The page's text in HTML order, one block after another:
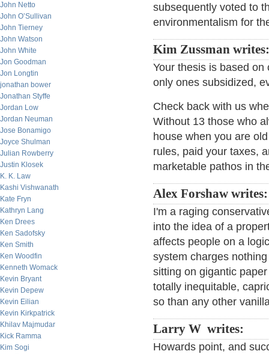
John Netto
John O’Sullivan
John Tierney
John Watson
John White
Jon Goodman
Jon Longtin
jonathan bower
Jonathan Styffe
Jordan Low
Jordan Neuman
Jose Bonamigo
Joyce Shulman
Julian Rowberry
Justin Klosek
K. K. Law
Kashi Vishwanath
Kate Fryn
Kathryn Lang
Ken Drees
Ken Sadofsky
Ken Smith
Ken Woodfin
Kenneth Womack
Kevin Bryant
Kevin Depew
Kevin Eilian
Kevin Kirkpatrick
Khilav Majmudar
Kick Ramma
Kim Sogi
subsequently voted to
environmentalism for
Kim Zussman
Your thesis is based
only ones subsidized,
Check back with us
Without 13 those who
house when you are
rules, paid your taxes,
marketable pathos in
Alex Forshaw
I'm a raging
into the idea of a
affects people on a
system charges
sitting on gigantic
totally inequitable,
so than any other
Larry W writes:
Howards point, and